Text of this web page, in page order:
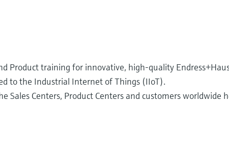
Product training for innovative, high-quality
to the Industrial Internet of Things (IIoT).
Sales Centers, Product Centers and customers